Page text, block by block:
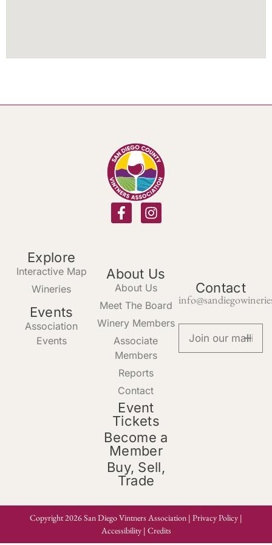
Explore
Interactive Map
Wineries
Events
Association
Events
About Us
About Us
Meet The Board
Winery Members
Associate
Members
Reports
Contact
Event
Tickets
Become a
Member
Buy, Sell,
Trade
Contact
Copyright 2026 San Diego Vintners Association | Privacy Policy |
Accessibility| Credits